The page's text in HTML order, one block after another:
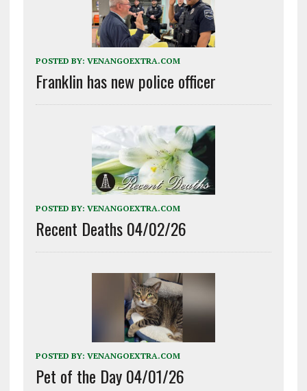
POSTED BY: VENANGOEXTRA.COM
Franklin has new police officer
POSTED BY: VENANGOEXTRA.COM
Recent Deaths 04/02/26
POSTED BY: VENANGOEXTRA.COM
Pet of the Day 04/01/26